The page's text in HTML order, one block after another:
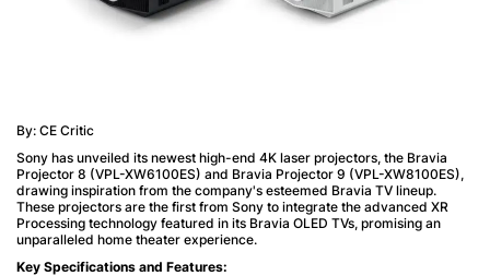
By: CE Critic
Sony has unveiled its newest high-end 4K laser projectors, the Bravia
Projector 8 (VPL-XW6100ES) and Bravia Projector 9 (VPL-XW8100ES),
drawing inspiration from the company's esteemed Bravia TV lineup.
These projectors are the first from Sony to integrate the advanced XR
Processing technology featured in its Bravia OLED TVs, promising an
unparalleled home theater experience.
Key Specifications and Features: